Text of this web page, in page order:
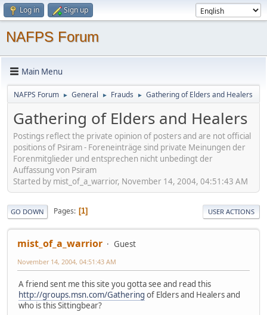
Log in Sign up
NAFPS Forum
Main Menu
NAFPS Forum ► General ► Frauds ► Gathering of Elders and Healers
Gathering of Elders and Healers
Postings reflect the private opinion of posters and are not official
positions of Psiram - Foreneinträge sind private Meinungen der
Forenmitglieder und entsprechen nicht unbedingt der
Auffassung von Psiram
Started by mist_of_a_warrior, November 14, 2004, 04:51:43 AM
GO DOWN Pages 1 USER ACTIONS
mist_of_a_warrior Guest
November 14, 2004, 04:51:43 AM
A friend sent me this site you gotta see and read this
http://groups.msn.com/Gathering of Elders and Healers and
who is this Sittingbear?